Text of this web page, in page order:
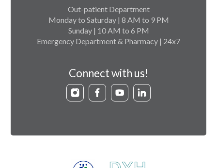
Out-patient Department
Monday to Saturday | 8 AM to 9 PM
Sunday | 10 AM to 6 PM
Emergency Department & Pharmacy | 24x7
Connect with us!